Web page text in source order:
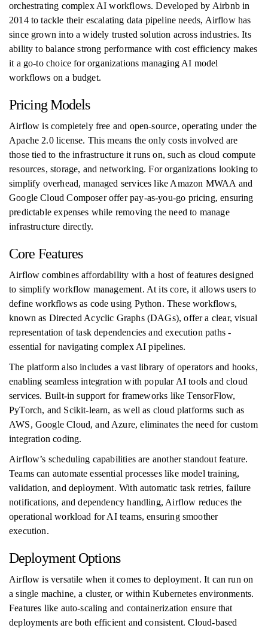
orchestrating complex AI workflows. Developed by Airbnb in
2014 to tackle their escalating data pipeline needs, Airflow has
since grown into a widely trusted solution across industries. Its
ability to balance strong performance with cost efficiency makes
it a go-to choice for organizations managing AI model
workflows on a budget.
Pricing Models
Airflow is completely free and open-source, operating under the
Apache 2.0 license. This means the only costs involved are
those tied to the infrastructure it runs on, such as cloud compute
resources, storage, and networking. For organizations looking to
simplify overhead, managed services like Amazon MWAA and
Google Cloud Composer offer pay-as-you-go pricing, ensuring
predictable expenses while removing the need to manage
infrastructure directly.
Core Features
Airflow combines affordability with a host of features designed
to simplify workflow management. At its core, it allows users to
define workflows as code using Python. These workflows,
known as Directed Acyclic Graphs (DAGs), offer a clear, visual
representation of task dependencies and execution paths -
essential for navigating complex AI pipelines.
The platform also includes a vast library of operators and hooks,
enabling seamless integration with popular AI tools and cloud
services. Built-in support for frameworks like TensorFlow,
PyTorch, and Scikit-learn, as well as cloud platforms such as
AWS, Google Cloud, and Azure, eliminates the need for custom
integration coding.
Airflow’s scheduling capabilities are another standout feature.
Teams can automate essential processes like model training,
validation, and deployment. With automatic task retries, failure
notifications, and dependency handling, Airflow reduces the
operational workload for AI teams, ensuring smoother
execution.
Deployment Options
Airflow is versatile when it comes to deployment. It can run on
a single machine, a cluster, or within Kubernetes environments.
Features like auto-scaling and containerization ensure that
deployments are both efficient and consistent. Cloud-based